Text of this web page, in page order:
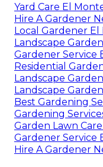
Yard Care El
Hire A Gardener
Local Gardener El
Landscape
Gardener Service
Residential
Landscape
Landscape
Best Gardening
Gardening
Garden Lawn
Gardener Service
Hire A Gardener